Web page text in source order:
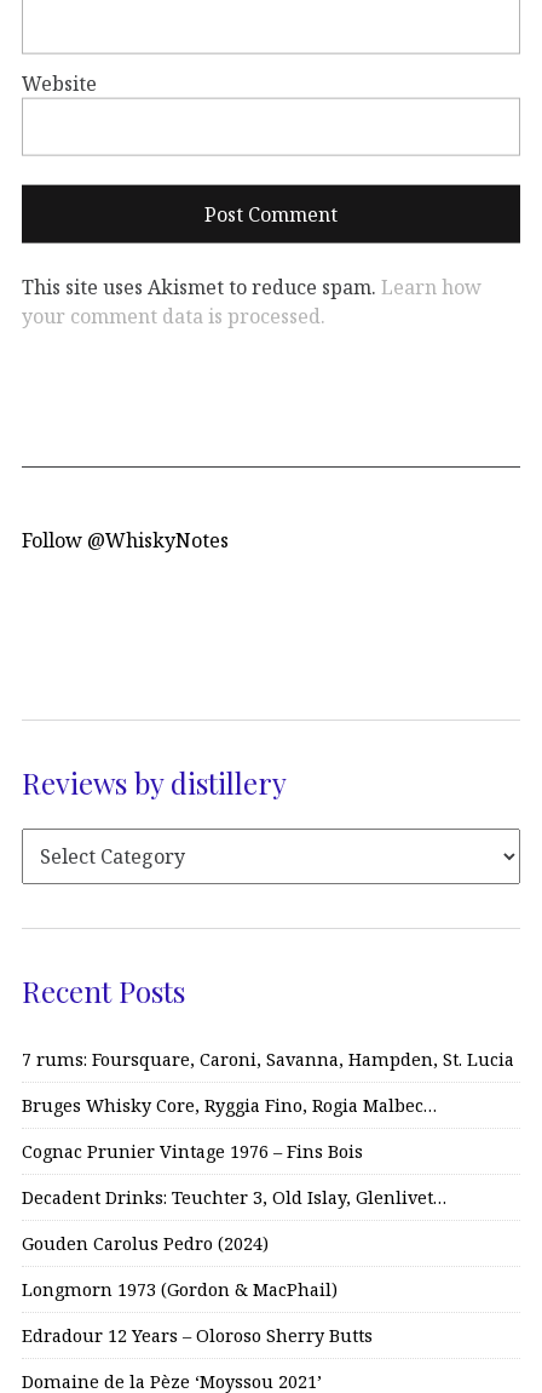
Website
This site uses Akismet to reduce spam. Learn how
your comment data is processed.
Follow @WhiskyNotes
Reviews by distillery
Recent Posts
7 rums: Foursquare, Caroni, Savanna, Hampden, St. Lucia
Bruges Whisky Core, Ryggia Fino, Rogia Malbec…
Cognac Prunier Vintage 1976 – Fins Bois
Decadent Drinks: Teuchter 3, Old Islay, Glenlivet…
Gouden Carolus Pedro (2024)
Longmorn 1973 (Gordon & MacPhail)
Edradour 12 Years – Oloroso Sherry Butts
Domaine de la Pèze ‘Moyssou 2021’